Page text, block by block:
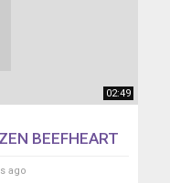
02:49
BEEFHEART
ago